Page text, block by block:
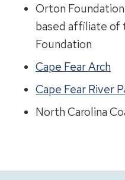
Orton
based affiliate of
Foundation
Cape Fear Arch
Cape Fear River
North Carolina